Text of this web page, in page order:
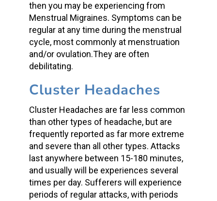
then you may be experiencing from
Menstrual Migraines. Symptoms can be
regular at any time during the menstrual
cycle, most commonly at menstruation
and/or ovulation.They are often
debilitating.
Cluster Headaches
Cluster Headaches are far less common
than other types of headache, but are
frequently reported as far more extreme
and severe than all other types. Attacks
last anywhere between 15-180 minutes,
and usually will be experiences several
times per day. Sufferers will experience
periods of regular attacks, with periods